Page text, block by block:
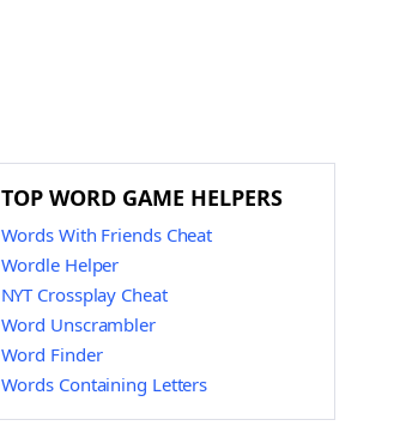
TOP WORD GAME HELPERS
Words With Friends Cheat
Wordle Helper
NYT Crossplay Cheat
Word Unscrambler
Word Finder
Words Containing Letters